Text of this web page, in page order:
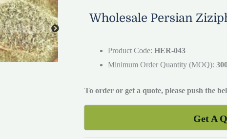
Wholesale Persian
Product Code: HER-043
Minimum Order Quantity (MOQ):
To order or get a quote, please push the
Get A